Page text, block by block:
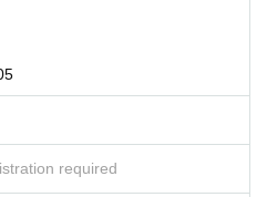
required